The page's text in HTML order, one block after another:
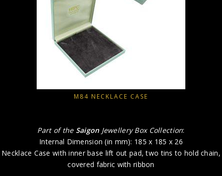
M84 NECKLACE CASE
Part of the Saigon Jewellery Box Collection:
Internal Dimension (in mm): 185 x 185 x 26
Necklace Case with inner base lift out pad, two tins to hold chain,
covered fabric with ribbon